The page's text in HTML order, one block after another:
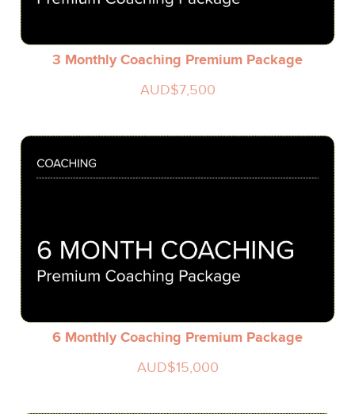
3 Monthly Coaching Premium Package
AUD$7,500
6 Monthly Coaching Premium Package
AUD$15,000